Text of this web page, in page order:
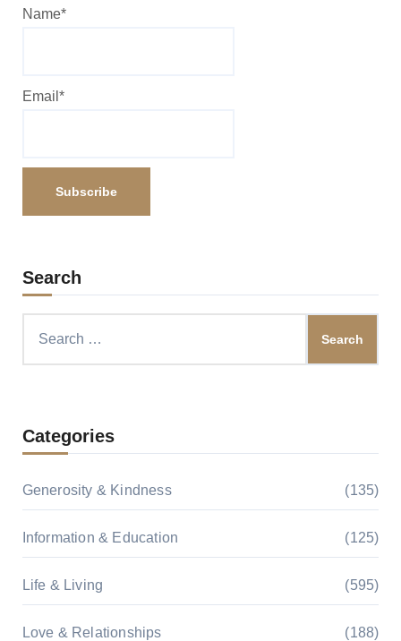
Name*
Email*
Search
Categories
Generosity & Kindness (135)
Information & Education (125)
Life & Living (595)
Love & Relationships (188)